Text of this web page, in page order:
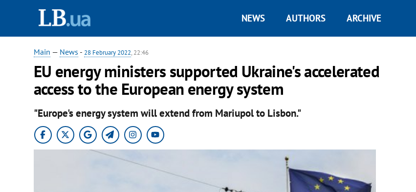
NEWS AUTHORS ARCHIVE
Main — News - 28 February 2022, 22:46
EU energy ministers supported Ukraine's accelerated
access to the European energy system
"Europe's energy system will extend from Mariupol to Lisbon."